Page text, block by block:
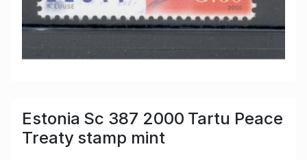
Estonia Sc 387 2000 Tartu Peace
Treaty stamp mint